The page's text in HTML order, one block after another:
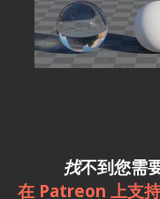
找不到您需
在 Patreon 上支